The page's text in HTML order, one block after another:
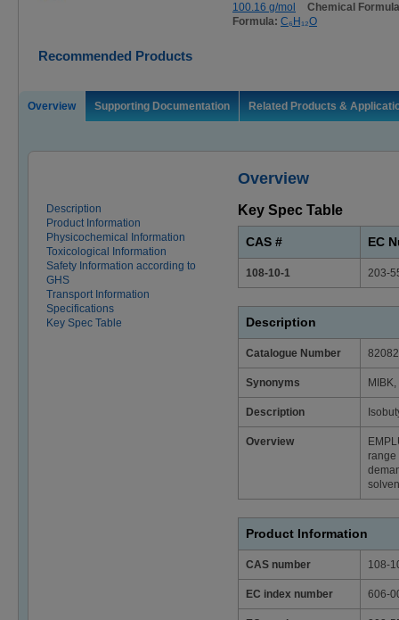
100.16 g/mol
Chemical
Formula: C₆H₁₂O
Recommended Products
Overview Supporting Documentation Related Products &
Overview
Description
Product Information
Physicochemical Information
Toxicological Information
Safety Information according to
GHS
Transport Information
Specifications
Key Spec Table
Key Spec Table
CAS # EC
108-10-1 203-
Description
Catalogue Number
Synonyms
Description
Overview
range
Product Information
CAS number 108-
EC index number 606-